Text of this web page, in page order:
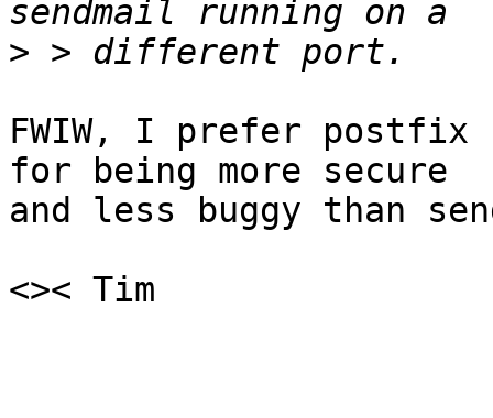
>
FWIW, I prefer postfix
for being more secure
and less buggy than
<>< Tim